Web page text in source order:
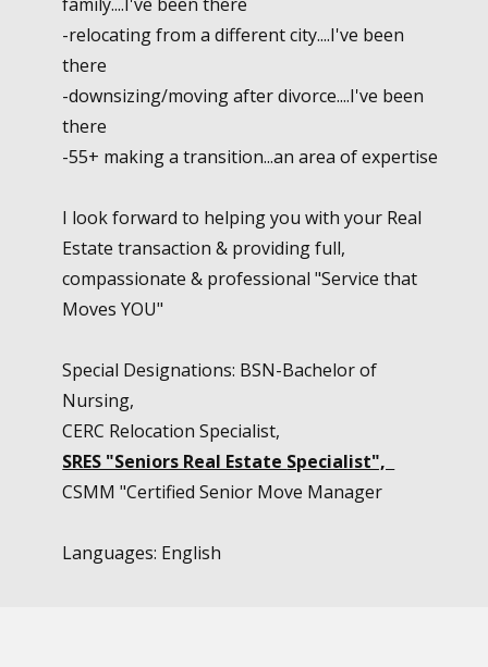
-relocating from a different city....I've been
there
-downsizing/moving after divorce....I've been
there
-55+ making a transition...an area of expertise
I look forward to helping you with your Real
Estate transaction & providing full,
compassionate & professional "Service that
Moves YOU"
Special Designations: BSN-Bachelor of
Nursing,
CERC Relocation Specialist,
SRES "Seniors Real Estate Specialist",
CSMM "Certified Senior Move Manager
Languages: English